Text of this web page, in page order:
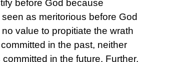
before God because
as meritorious before God
value to propitiate the wrath
in the past, neither
in the future. Further,